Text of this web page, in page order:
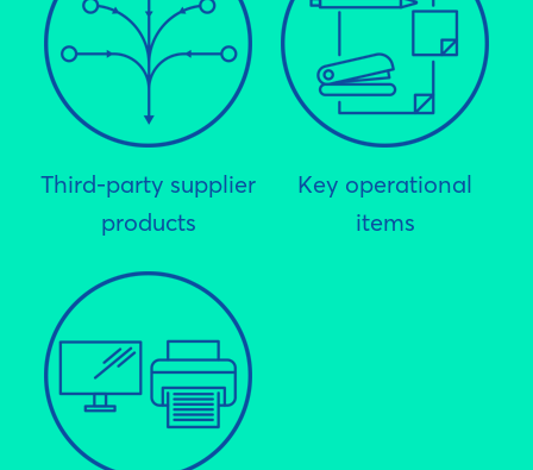
Third-party supplier
products
Key operational
items